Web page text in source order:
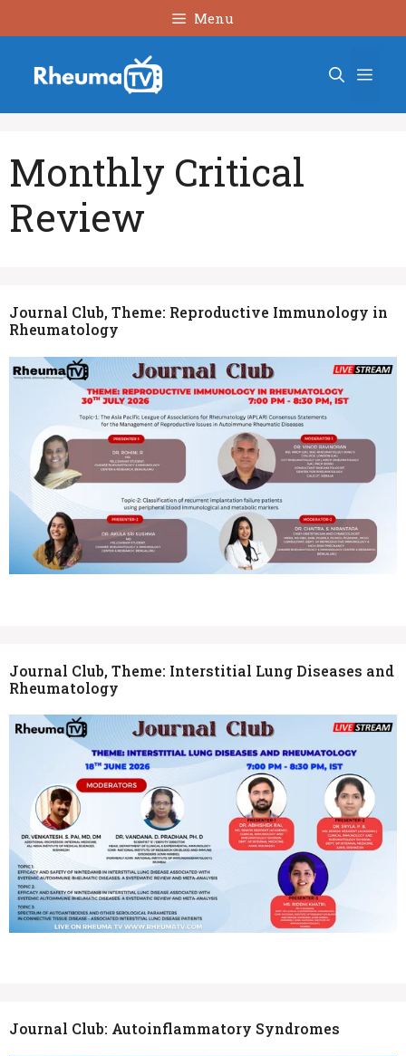
to
Menu
Monthly Critical
Review
Journal Club, Theme: Reproductive Immunology in
Rheumatology
Journal Club, Theme: Interstitial Lung Diseases and
Rheumatology
Journal Club: Autoinflammatory Syndromes